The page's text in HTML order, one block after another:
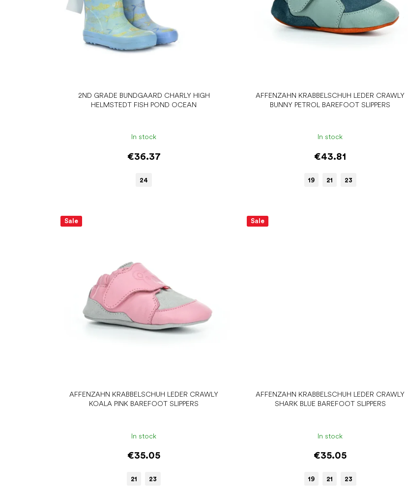
2ND GRADE BUNDGAARD CHARLY HIGH
HELMSTEDT FISH POND OCEAN
In stock
€36.37
24
AFFENZAHN KRABBELSCHUH LEDER CRAWLY
BUNNY PETROL BAREFOOT SLIPPERS
In stock
€43.81
19 21 23
Sale
AFFENZAHN KRABBELSCHUH LEDER CRAWLY
KOALA PINK BAREFOOT SLIPPERS
In stock
€35.05
21 23
Sale
AFFENZAHN KRABBELSCHUH LEDER CRAWLY
SHARK BLUE BAREFOOT SLIPPERS
In stock
€35.05
19 21 23